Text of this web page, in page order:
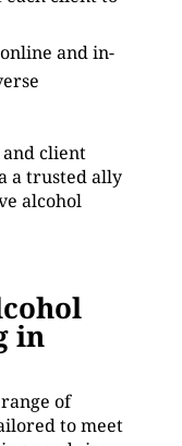
and in-
client
a trusted ally
alcohol
in
of
to meet